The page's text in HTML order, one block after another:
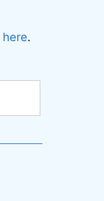
here.